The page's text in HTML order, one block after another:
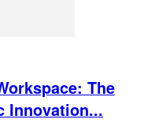
The
Innovation...